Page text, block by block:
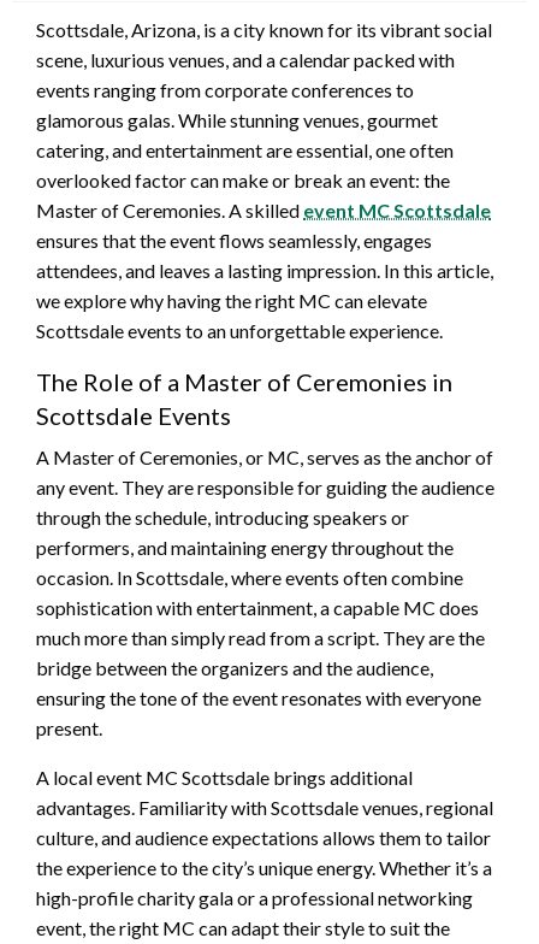
Scottsdale, Arizona, is a city known for its vibrant social
scene, luxurious venues, and a calendar packed with
events ranging from corporate conferences to
glamorous galas. While stunning venues, gourmet
catering, and entertainment are essential, one often
overlooked factor can make or break an event: the
Master of Ceremonies. A skilled event MC Scottsdale
ensures that the event flows seamlessly, engages
attendees, and leaves a lasting impression. In this article,
we explore why having the right MC can elevate
Scottsdale events to an unforgettable experience.
The Role of a Master of Ceremonies in
Scottsdale Events
A Master of Ceremonies, or MC, serves as the anchor of
any event. They are responsible for guiding the audience
through the schedule, introducing speakers or
performers, and maintaining energy throughout the
occasion. In Scottsdale, where events often combine
sophistication with entertainment, a capable MC does
much more than simply read from a script. They are the
bridge between the organizers and the audience,
ensuring the tone of the event resonates with everyone
present.
A local event MC Scottsdale brings additional
advantages. Familiarity with Scottsdale venues, regional
culture, and audience expectations allows them to tailor
the experience to the city’s unique energy. Whether it’s a
high-profile charity gala or a professional networking
event, the right MC can adapt their style to suit the